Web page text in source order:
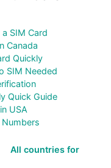
SIM Card
Canada
Quickly
SIM Needed
Quick Guide
USA
All countries for